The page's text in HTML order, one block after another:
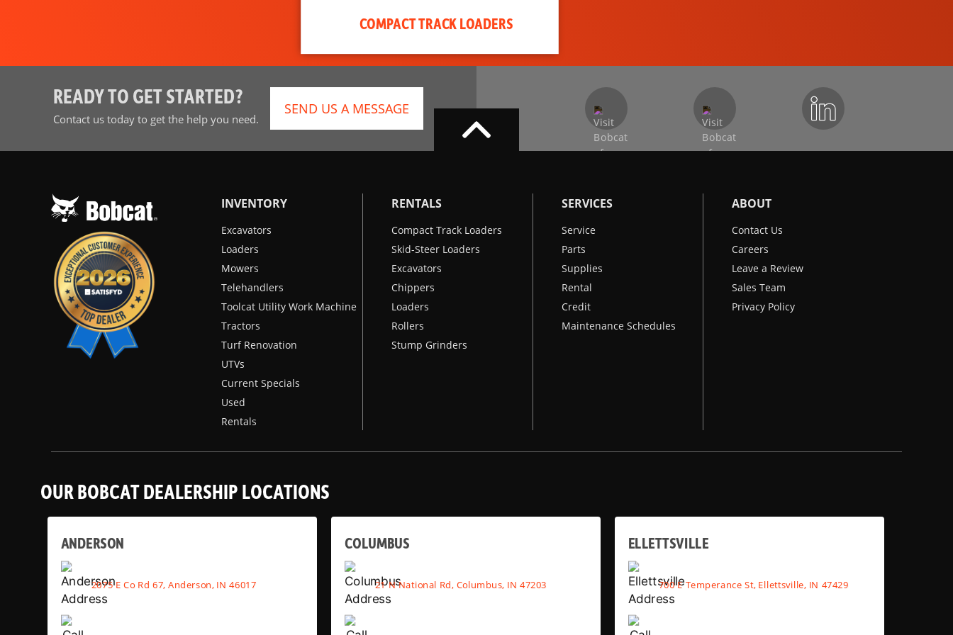
COMPACT TRACK LOADERS
READY TO GET STARTED?
Contact us today to get the help you need.
SEND US A MESSAGE
INVENTORY
Excavators
Loaders
Mowers
Telehandlers
Toolcat Utility Work Machine
Tractors
Turf Renovation
UTVs
Current Specials
Used
Rentals
RENTALS
Compact Track Loaders
Skid-Steer Loaders
Excavators
Chippers
Loaders
Rollers
Stump Grinders
SERVICES
Service
Parts
Supplies
Rental
Credit
Maintenance Schedules
ABOUT
Contact Us
Careers
Leave a Review
Sales Team
Privacy Policy
OUR BOBCAT DEALERSHIP LOCATIONS
ANDERSON
2075 E Co Rd 67, Anderson, IN 46017
COLUMBUS
21 N National Rd, Columbus, IN 47203
ELLETTSVILLE
700 E Temperance St, Ellettsville, IN 47429